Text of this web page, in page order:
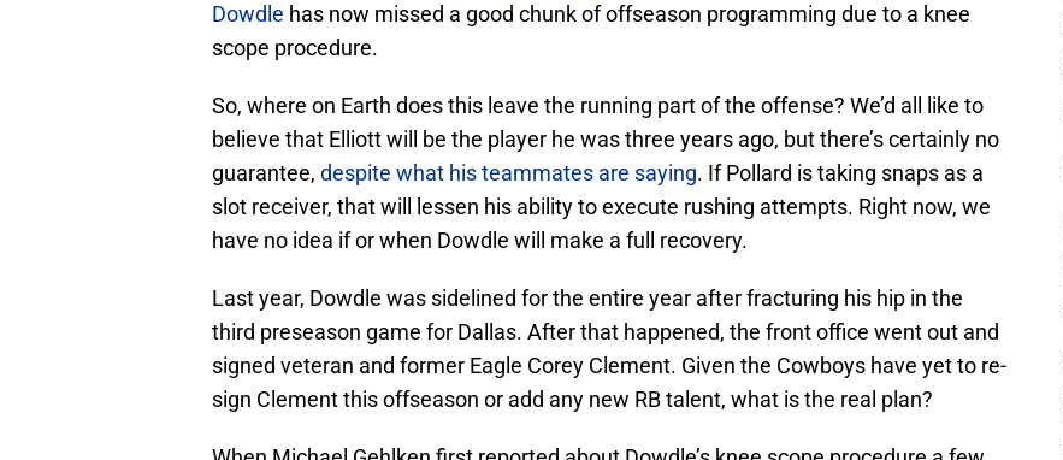
Dowdle has now missed a good chunk of offseason programming due to a knee
scope procedure.
So, where on Earth does this leave the running part of the offense? We’d all like to
believe that Elliott will be the player he was three years ago, but there’s certainly no
guarantee, despite what his teammates are saying. If Pollard is taking snaps as a
slot receiver, that will lessen his ability to execute rushing attempts. Right now, we
have no idea if or when Dowdle will make a full recovery.
Last year, Dowdle was sidelined for the entire year after fracturing his hip in the
third preseason game for Dallas. After that happened, the front office went out and
signed veteran and former Eagle Corey Clement. Given the Cowboys have yet to re-
sign Clement this offseason or add any new RB talent, what is the real plan?